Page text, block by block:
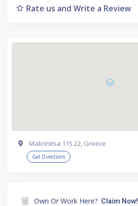
Rate us and Write a Review
Makrinitsa 115 22, Greece
Get Directions
Own Or Work Here? Claim Now!